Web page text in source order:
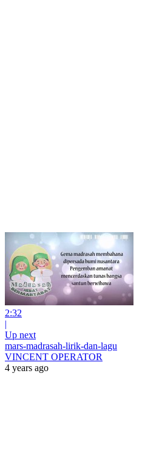
2:32
|
Up next
mars-madrasah-lirik-dan-lagu
VINCENT OPERATOR
4 years ago